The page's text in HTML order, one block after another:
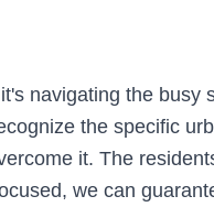
navigating the busy
the specific
it. The
we can